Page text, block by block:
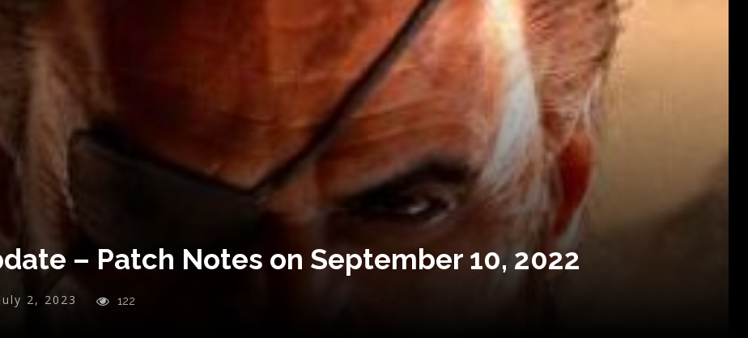
– Patch Notes on September 10, 2022
2, 2023 122